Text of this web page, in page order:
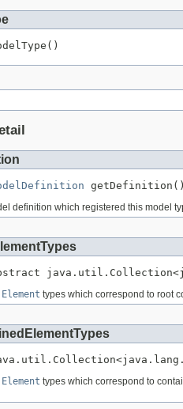
getDefinition()
definition which registered this model
Element types which correspond to root
Element types which correspond to